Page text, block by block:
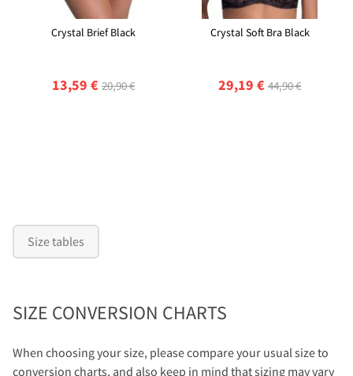
Crystal Brief Black
13,59 € 20,90 €
Crystal Soft Bra Black
29,19 € 44,90 €
Size tables
SIZE CONVERSION CHARTS
When choosing your size, please compare your usual size to
conversion charts, and also keep in mind that sizing may vary